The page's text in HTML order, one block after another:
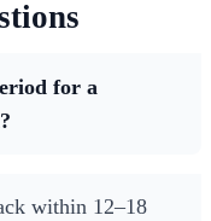
for a
within 12–18